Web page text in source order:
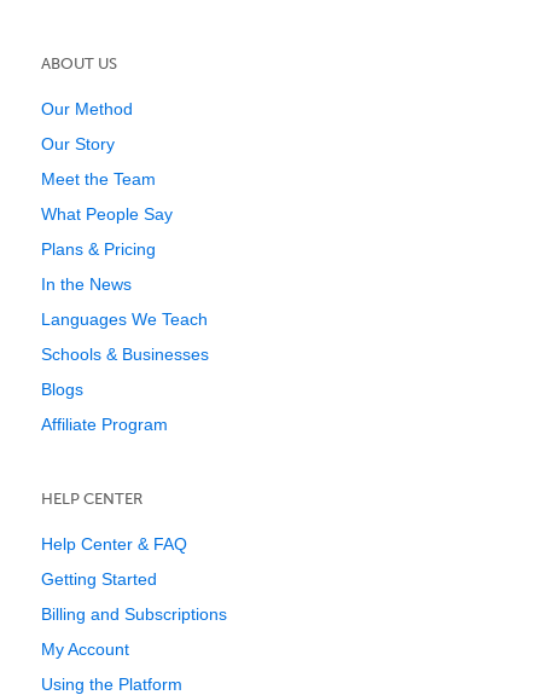
ABOUT US
Our Method
Our Story
Meet the Team
What People Say
Plans & Pricing
In the News
Languages We Teach
Schools & Businesses
Blogs
Affiliate Program
HELP CENTER
Help Center & FAQ
Getting Started
Billing and Subscriptions
My Account
Using the Platform